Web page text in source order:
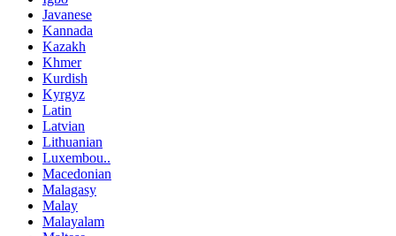
Javanese
Kannada
Kazakh
Khmer
Kurdish
Kyrgyz
Latin
Latvian
Lithuanian
Luxembou..
Macedonian
Malagasy
Malay
Malayalam